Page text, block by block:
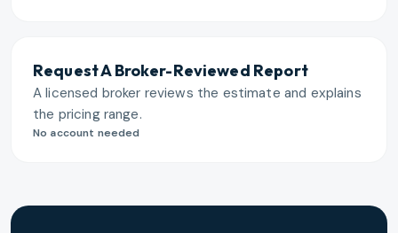
Request A Broker-Reviewed Report
A licensed broker reviews the estimate and explains
the pricing range.
No account needed